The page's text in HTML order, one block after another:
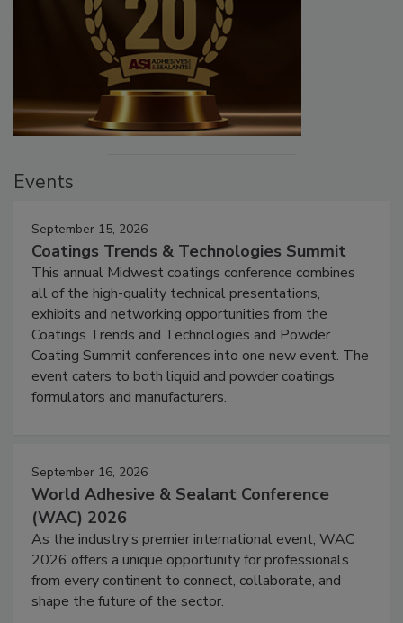
Events
September 15, 2026
Coatings Trends & Technologies Summit
This annual Midwest coatings conference combines
all of the high-quality technical presentations,
exhibits and networking opportunities from the
Coatings Trends and Technologies and Powder
Coating Summit conferences into one new event. The
event caters to both liquid and powder coatings
formulators and manufacturers.
September 16, 2026
World Adhesive & Sealant Conference
(WAC) 2026
As the industry’s premier international event, WAC
2026 offers a unique opportunity for professionals
from every continent to connect, collaborate, and
shape the future of the sector.